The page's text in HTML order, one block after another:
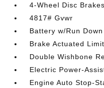
4-Wheel Disc
4817# Gvwr
Battery w/Run
Brake Actuated
Double Wishbone
Electric Power-
Engine Auto Stop-